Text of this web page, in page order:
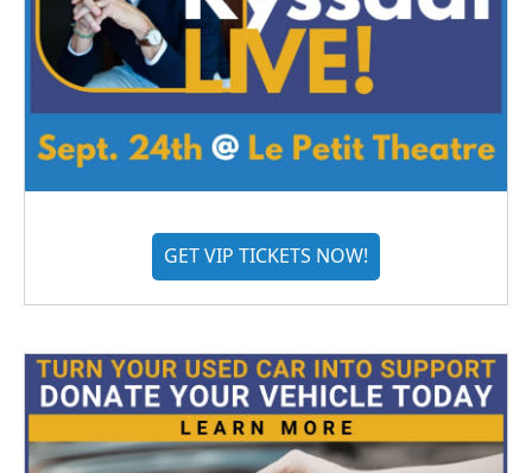
GET VIP TICKETS NOW!